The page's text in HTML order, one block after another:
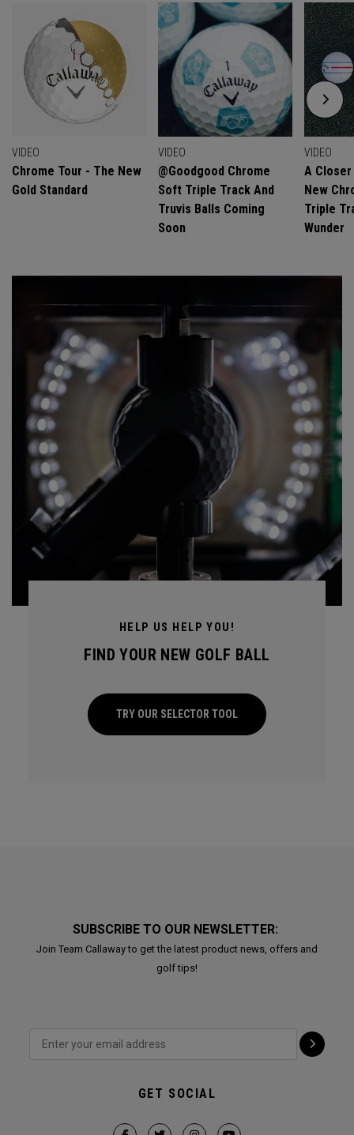
VIDEO
Chrome Tour - The New
Gold Standard
VIDEO
@goodgood Chrome
Soft Triple Track And
Truvis Balls Coming
Soon
VIDEO
A
New
Triple
Wunder
HELP US HELP YOU!
FIND YOUR NEW GOLF BALL
TRY OUR SELECTOR TOOL
SUBSCRIBE TO OUR NEWSLETTER:
Join Team Callaway to get the latest product news, offers and
golf tips!
GET SOCIAL